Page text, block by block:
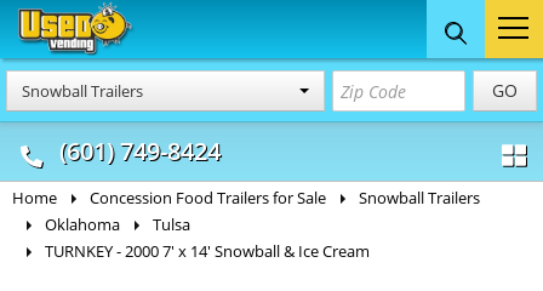
Snowball Trailers GO
(601) 749-8424
Food Trucks
& Mobile Kitchens
Concession
& Food Trailers
Home Concession Food Trailers for Sale
Snowball Trailers
Oklahoma
Tulsa
TURNKEY - 2000 7' x 14' Snowball & Ice Cream